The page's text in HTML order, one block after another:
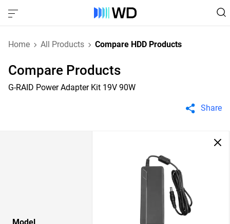
Home All Products Compare HDD Products
Compare Products
G-RAID Power Adapter Kit 19V 90W
Share